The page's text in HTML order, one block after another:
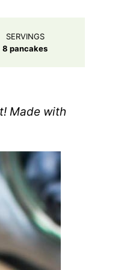
SERVINGS
8 pancakes
Made with